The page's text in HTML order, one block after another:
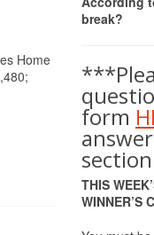
Home
break?
form
THIS
WINNER’S